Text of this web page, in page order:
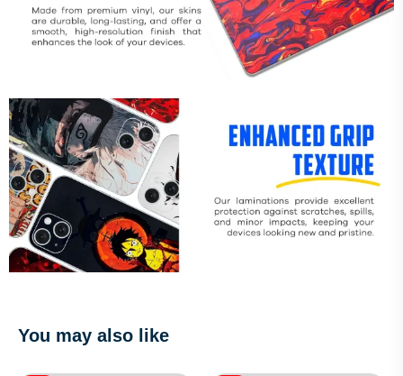
You may also like